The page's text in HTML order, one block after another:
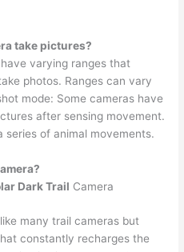
take pictures?
varying ranges that
photos. Ranges can vary
mode: Some cameras have
after sensing movement.
series of animal movements.
Dark Trail Camera
many trail cameras but
constantly recharges the